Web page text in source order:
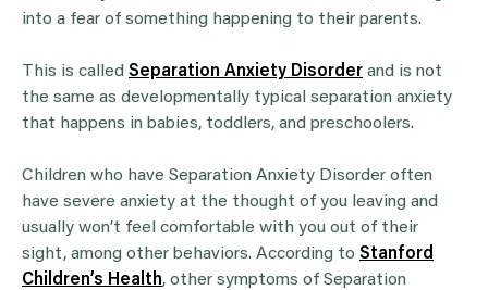
into a fear of something happening to their parents.
This is called Separation Anxiety Disorder and is not
the same as developmentally typical separation anxiety
that happens in babies, toddlers, and preschoolers.
Children who have Separation Anxiety Disorder often
have severe anxiety at the thought of you leaving and
usually won’t feel comfortable with you out of their
sight, among other behaviors. According to Stanford
Children’s Health, other symptoms of Separation